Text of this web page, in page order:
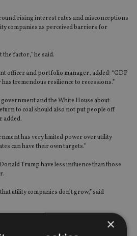
rising interest rates and misconceptions
companies as perceived barriers for
factor,” he said.
officer and portfolio manager, added: “GDP
tremendous resilience to recessions.”
and the White House about
to coal should also not put people off
added.
has very limited power over utility
can have their own targets.”
Trump have less influence than those
utility companies don’t grow,” said
×